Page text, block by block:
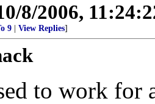
8/2006,
9 View Replies]
to work for